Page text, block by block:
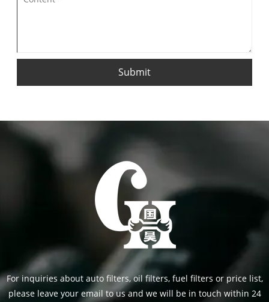
Submit
For inquiries about auto filters, oil filters, fuel filters or price list,
please leave your email to us and we will be in touch within 24